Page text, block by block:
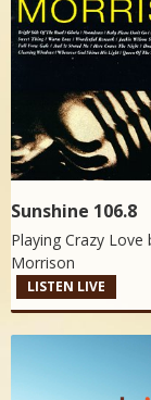
Sunshine 106.8
Playing Crazy Love
Morrison
LISTEN LIVE